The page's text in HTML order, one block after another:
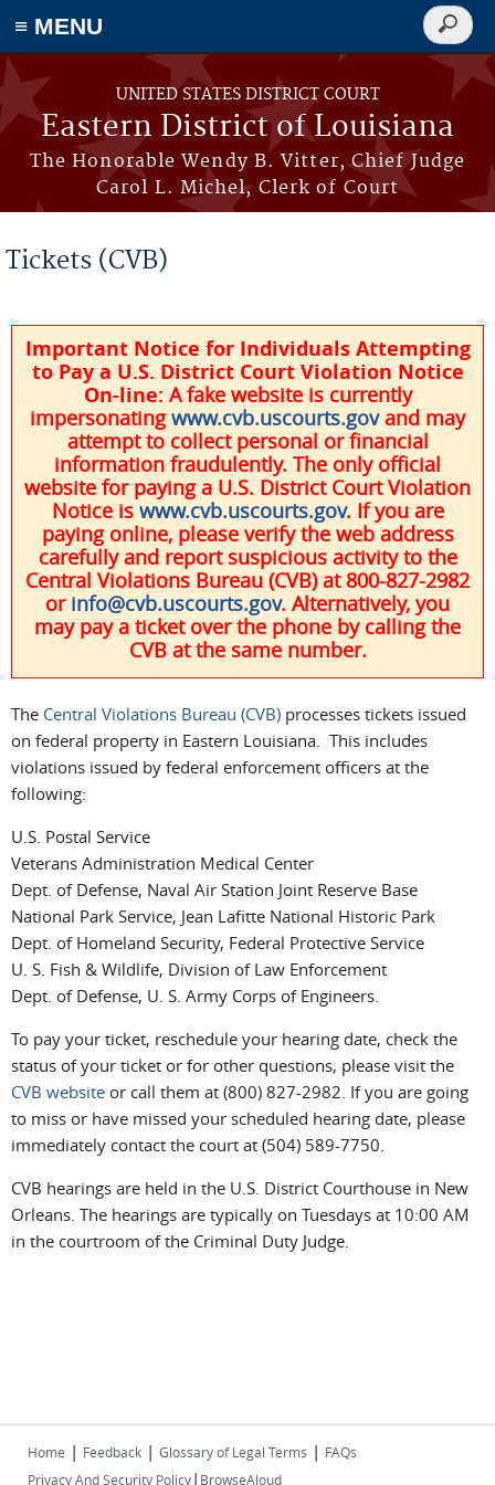
≡ MENU
Skip to main content
UNITED STATES DISTRICT COURT
Eastern District of Louisiana
The Honorable Wendy B. Vitter, Chief Judge
Carol L. Michel, Clerk of Court
Search
form
Tickets (CVB)
Important Notice for Individuals Attempting
to Pay a U.S. District Court Violation Notice
On-line: A fake website is currently
impersonatingwww.cvb.uscourts.govand may
attempt to collect personal or financial
information fraudulently. The only official
website for paying a U.S. District Court Violation
Notice is www.cvb.uscourts.gov. If you are
paying online, please verify the web address
carefully and report suspicious activity to the
Central Violations Bureau (CVB) at 800-827-2982
or info@cvb.uscourts.gov. Alternatively, you
may pay a ticket over the phone by calling the
CVB at the same number.
The Central Violations Bureau (CVB) processes tickets issued
on federal property in Eastern Louisiana. This includes
violations issued by federal enforcement officers at the
following:
U.S. Postal Service
Veterans Administration Medical Center
Dept. of Defense, Naval Air Station Joint Reserve Base
National Park Service, Jean Lafitte National Historic Park
Dept. of Homeland Security, Federal Protective Service
U. S. Fish & Wildlife, Division of Law Enforcement
Dept. of Defense, U. S. Army Corps of Engineers.
To pay your ticket, reschedule your hearing date, check the
status of your ticket or for other questions, please visit the
CVB website or call them at (800) 827-2982. If you are going
to miss or have missed your scheduled hearing date, please
immediately contact the court at (504) 589-7750.
CVB hearings are held in the U.S. District Courthouse in New
Orleans. The hearings are typically on Tuesdays at 10:00 AM
in the courtroom of the Criminal Duty Judge.
Home | Feedback | Glossary of Legal Terms | FAQs
Privacy And Security Policy| BrowseAloud